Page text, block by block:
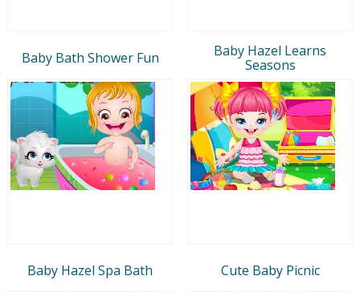
Baby Bath Shower Fun
Baby Hazel Learns
Seasons
Baby Hazel Spa Bath Cute Baby Picnic